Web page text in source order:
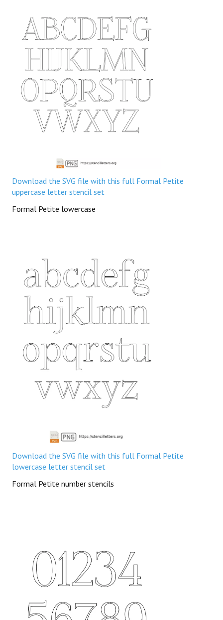
Download the SVG file with this full Formal Petite
uppercase letter stencil set
Formal Petite lowercase
Download the SVG file with this full Formal Petite
lowercase letter stencil set
Formal Petite number stencils